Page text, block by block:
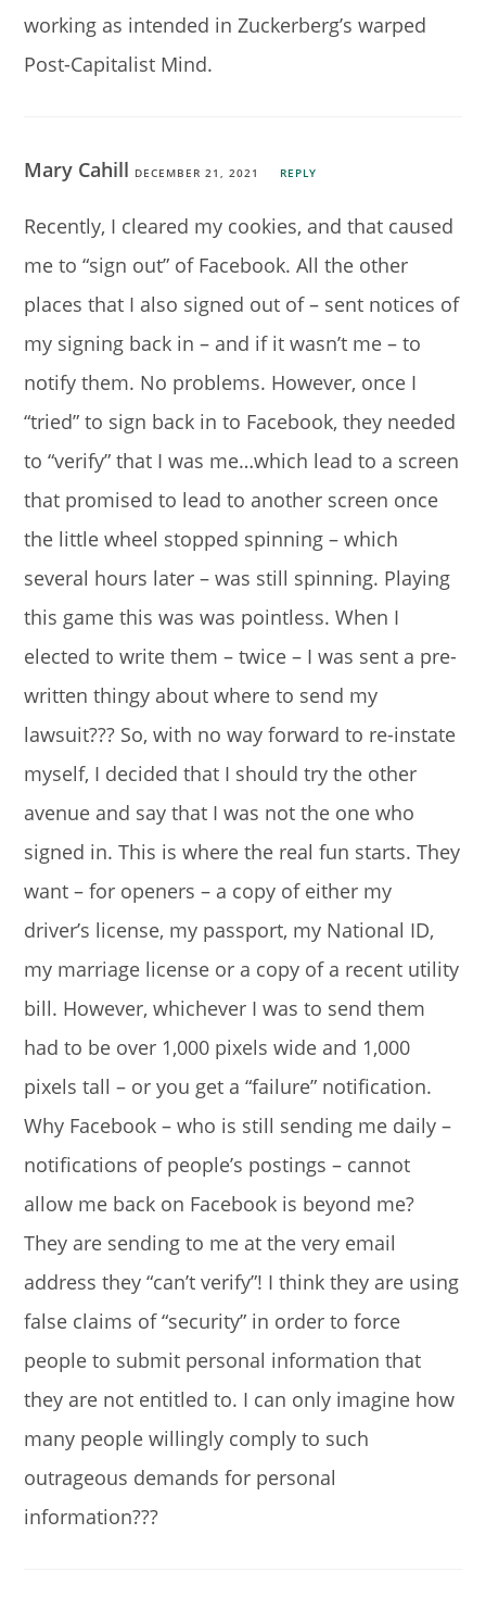
working as intended in Zuckerberg’s warped
Post-Capitalist Mind.
Mary Cahill DECEMBER 21, 2021 REPLY
Recently, I cleared my cookies, and that caused
me to “sign out” of Facebook. All the other
places that I also signed out of – sent notices of
my signing back in – and if it wasn’t me – to
notify them. No problems. However, once I
“tried” to sign back in to Facebook, they needed
to “verify” that I was me…which lead to a screen
that promised to lead to another screen once
the little wheel stopped spinning – which
several hours later – was still spinning. Playing
this game this was was pointless. When I
elected to write them – twice – I was sent a pre-
written thingy about where to send my
lawsuit??? So, with no way forward to re-instate
myself, I decided that I should try the other
avenue and say that I was not the one who
signed in. This is where the real fun starts. They
want – for openers – a copy of either my
driver’s license, my passport, my National ID,
my marriage license or a copy of a recent utility
bill. However, whichever I was to send them
had to be over 1,000 pixels wide and 1,000
pixels tall – or you get a “failure” notification.
Why Facebook – who is still sending me daily –
notifications of people’s postings – cannot
allow me back on Facebook is beyond me?
They are sending to me at the very email
address they “can’t verify”! I think they are using
false claims of “security” in order to force
people to submit personal information that
they are not entitled to. I can only imagine how
many people willingly comply to such
outrageous demands for personal
information???